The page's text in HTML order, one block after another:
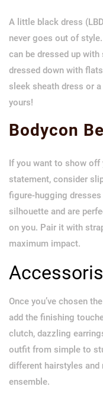
A little black dress
never goes out of
can be dressed up
dressed down with
sleek sheath dress or
yours!
Bodycon
If you want to show off
statement, consider
figure-hugging
silhouette and are
on you. Pair it with
maximum impact.
Once you’ve chosen
add the finishing
clutch, dazzling
outfit from simple to
different hairstyles
ensemble.